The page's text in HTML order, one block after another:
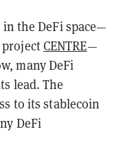
the DeFi space—
projectCENTRE—
many DeFi
lead. The
to its stablecoin
DeFi